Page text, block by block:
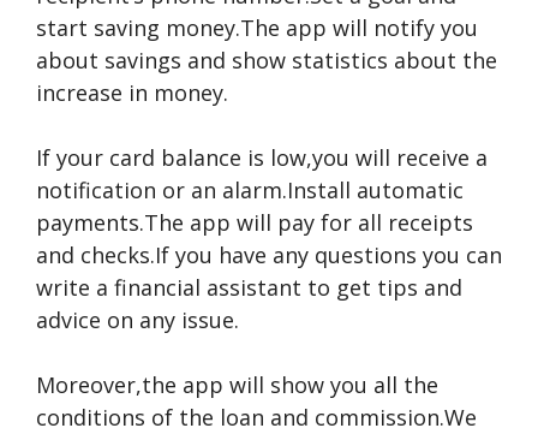
start saving money.The app will notify you
about savings and show statistics about the
increase in money.
If your card balance is low,you will receive a
notification or an alarm.Install automatic
payments.The app will pay for all receipts
and checks.If you have any questions you can
write a financial assistant to get tips and
advice on any issue.
Moreover,the app will show you all the
conditions of the loan and commission.We